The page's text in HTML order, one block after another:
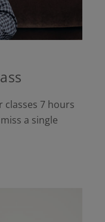
classes 7 hours
a single